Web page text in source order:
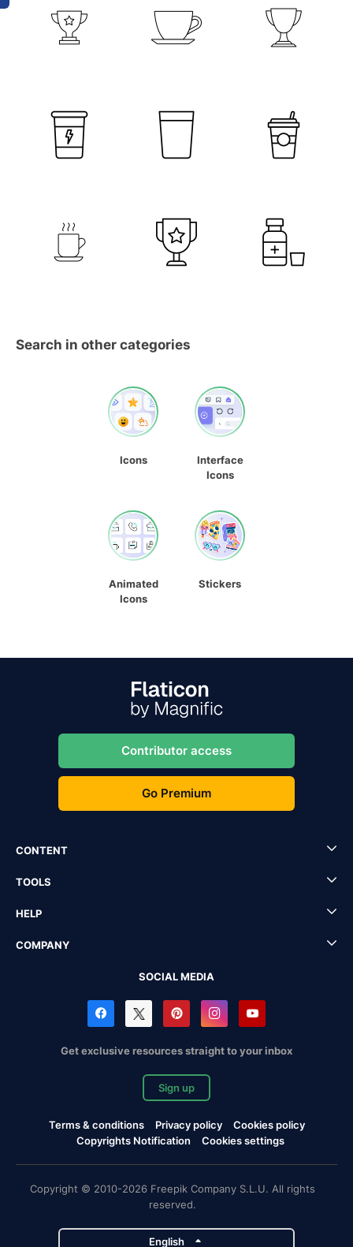
Search in other categories
Icons
Interface
Icons
Animated
Icons
Stickers
Contributor access
Go Premium
CONTENT
TOOLS
HELP
COMPANY
SOCIAL MEDIA
Get exclusive resources straight to your inbox
Sign up
Terms & conditions Privacy policy
Cookies policy
Copyrights Notification
Cookies settings
Copyright © 2010-2026 Freepik Company S.L.U. All rights
reserved.
English